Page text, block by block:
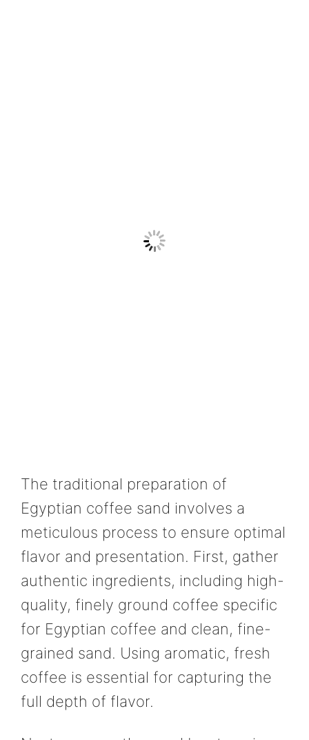
The traditional preparation of
Egyptian coffee sand involves a
meticulous process to ensure optimal
flavor and presentation. First, gather
authentic ingredients, including high-
quality, finely ground coffee specific
for Egyptian coffee and clean, fine-
grained sand. Using aromatic, fresh
coffee is essential for capturing the
full depth of flavor.